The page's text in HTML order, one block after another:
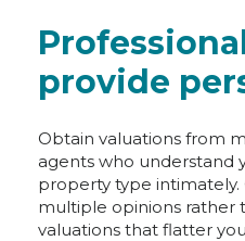
provide
Obtain valuations from
agents who understand
property type intimately.
multiple opinions rather
valuations that flatter